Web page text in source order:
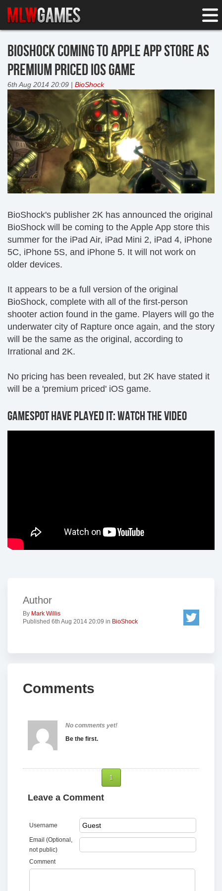
BIOSHOCK COMING TO APPLE APP STORE AS
PREMIUM PRICED IOS GAME
6th Aug 2014 20:09 | BioShock
BioShock's publisher 2K has announced the original
BioShock will be coming to the Apple App store this
summer for the iPad Air, iPad Mini 2, iPad 4, iPhone
5C, iPhone 5S, and iPhone 5. It will not work on
older devices.
It appears to be a full version of the original
BioShock, complete with all of the first-person
shooter action found in the game. Players will go the
underwater city of Rapture once again, and the story
will be the same as the original, according to
Irrational and 2K.
No pricing has been revealed, but 2K have stated it
will be a 'premium priced' iOS game.
GAMESPOT HAVE PLAYED IT: WATCH THE VIDEO
Author
By Mark Willis
Published 6th Aug 2014 20:09 in BioShock
Comments
No comments yet!
Be the first.
1
Leave a Comment
Username
Email (Optional,
not public)
Comment